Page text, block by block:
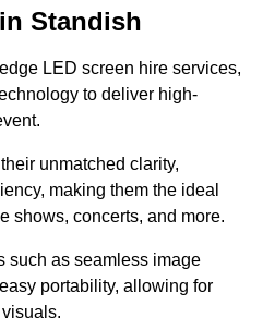
Standish
LED screen hire services,
to deliver high-
unmatched clarity,
making them the ideal
shows, concerts, and more.
such as seamless image
portability, allowing for